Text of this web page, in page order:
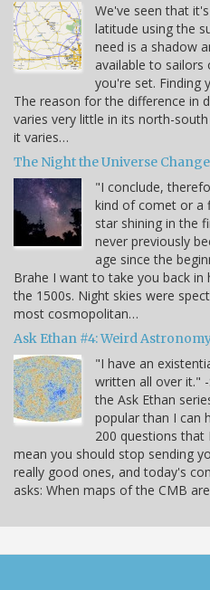
We've seen that
latitude using the
need is a shadow
available to sailors
you're set. Finding
The reason for the difference in
varies very little in its north-
it varies…
The Night the Universe
"I conclude,
kind of comet or a
star shining in the
never previously
age since the
Brahe I want to take you back
the 1500s. Night skies were
most cosmopolitan…
Ask Ethan #4: Weird
"I have an
written all over it."
the Ask Ethan
popular than I can
200 questions
mean you should stop sending
really good ones, and today's
asks: When maps of the CMB